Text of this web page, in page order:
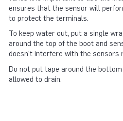
ensures that the sensor will
to protect the terminals.
To keep water out, put a single
around the top of the boot and
doesn't interfere with the sensors
Do not put tape around the
allowed to drain.